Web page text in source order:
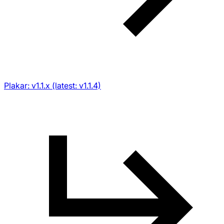
Plakar: v1.1.x (latest: v1.1.4)